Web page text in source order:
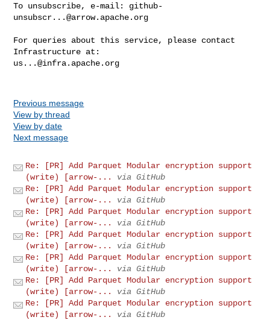
To unsubscribe, e-mail: github-
unsubscr...@arrow.apache.org
For queries about this service, please contact
us...@infra.apache.org
Previous message
View by thread
View by date
Next message
Re: [PR] Add Parquet Modular encryption support
(write) [arrow-...
via GitHub
Re: [PR] Add Parquet Modular encryption support
(write) [arrow-...
via GitHub
Re: [PR] Add Parquet Modular encryption support
(write) [arrow-...
via GitHub
Re: [PR] Add Parquet Modular encryption support
(write) [arrow-...
via GitHub
Re: [PR] Add Parquet Modular encryption support
(write) [arrow-...
via GitHub
Re: [PR] Add Parquet Modular encryption support
(write) [arrow-...
via GitHub
Re: [PR] Add Parquet Modular encryption support
(write) [arrow-...
via GitHub